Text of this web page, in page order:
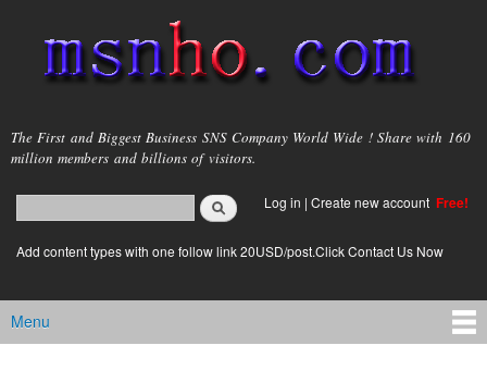
main
content
msnho.com
The First and Biggest Business SNS Company World Wide ! Share with 160
million members and billions of visitors.
Search form
login link
Log in | Create new account Free!
Add content types with one follow link 20USD/post.Click Contact Us Now
Main menu
Menu